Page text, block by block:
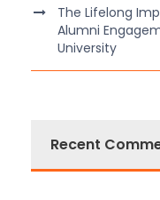
The Lifelong
Alumni
University
Recent